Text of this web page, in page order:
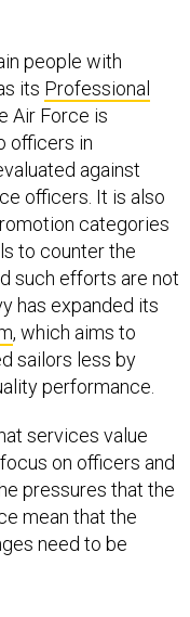
people with
its Professional
Air Force is
officers in
against
officers. It is also
categories
to counter the
such efforts are not
has expanded its
, which aims to
sailors less by
performance.
services value
on officers and
pressures that the
mean that the
need to be